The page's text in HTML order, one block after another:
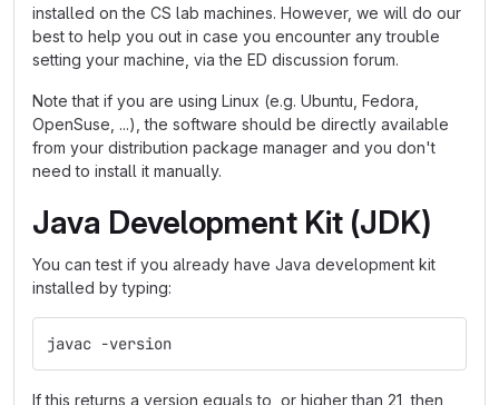
installed on the CS lab machines. However, we will do our
best to help you out in case you encounter any trouble
setting your machine, via the ED discussion forum.
Note that if you are using Linux (e.g. Ubuntu, Fedora,
OpenSuse, ...), the software should be directly available
from your distribution package manager and you don't
need to install it manually.
Java Development Kit (JDK)
You can test if you already have Java development kit
installed by typing:
javac -version
If this returns a version equals to, or higher than 21, then